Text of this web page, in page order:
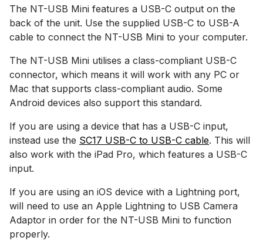
The NT-USB Mini features a USB-C output on the
back of the unit. Use the supplied USB-C to USB-A
cable to connect the NT-USB Mini to your computer.
The NT-USB Mini utilises a class-compliant USB-C
connector, which means it will work with any PC or
Mac that supports class-compliant audio. Some
Android devices also support this standard.
If you are using a device that has a USB-C input,
instead use the SC17 USB-C to USB-C cable. This will
also work with the iPad Pro, which features a USB-C
input.
If you are using an iOS device with a Lightning port,
will need to use an Apple Lightning to USB Camera
Adaptor in order for the NT-USB Mini to function
properly.